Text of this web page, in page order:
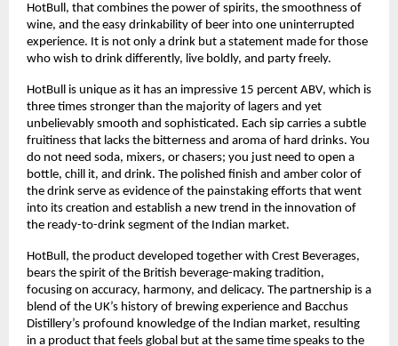
HotBull, that combines the power of spirits, the smoothness of
wine, and the easy drinkability of beer into one uninterrupted
experience. It is not only a drink but a statement made for those
who wish to drink differently, live boldly, and party freely.
HotBull is unique as it has an impressive 15 percent ABV, which is
three times stronger than the majority of lagers and yet
unbelievably smooth and sophisticated. Each sip carries a subtle
fruitiness that lacks the bitterness and aroma of hard drinks. You
do not need soda, mixers, or chasers; you just need to open a
bottle, chill it, and drink. The polished finish and amber color of
the drink serve as evidence of the painstaking efforts that went
into its creation and establish a new trend in the innovation of
the ready-to-drink segment of the Indian market.
HotBull, the product developed together with Crest Beverages,
bears the spirit of the British beverage-making tradition,
focusing on accuracy, harmony, and delicacy. The partnership is a
blend of the UK’s history of brewing experience and Bacchus
Distillery’s profound knowledge of the Indian market, resulting
in a product that feels global but at the same time speaks to the